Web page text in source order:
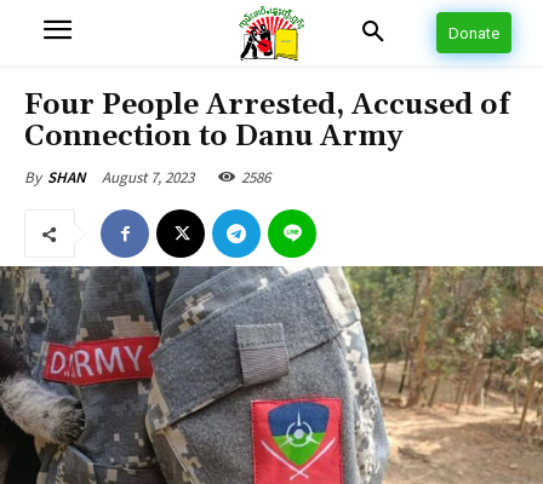
Donate
Four People Arrested, Accused of
Connection to Danu Army
By SHAN August 7, 2023 2586